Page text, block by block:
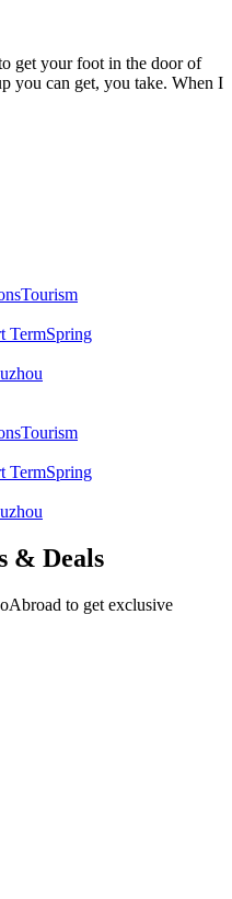
get your foot in the door of
you can get, you take. When I
Tourism
TermSpring
Tourism
TermSpring
& Deals
to get exclusive